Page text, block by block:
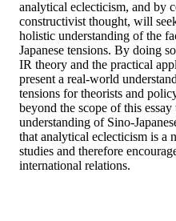
analytical eclecticism, and by
constructivist thought, will
holistic understanding of the
Japanese tensions. By doing
IR theory and the practical
present a real-world
tensions for theorists and
beyond the scope of this
understanding of Sino-
that analytical eclecticism is a
studies and therefore
international relations.